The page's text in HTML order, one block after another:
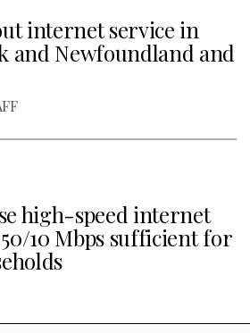
internet service in
and Newfoundland and
high-speed internet
10 Mbps sufficient for